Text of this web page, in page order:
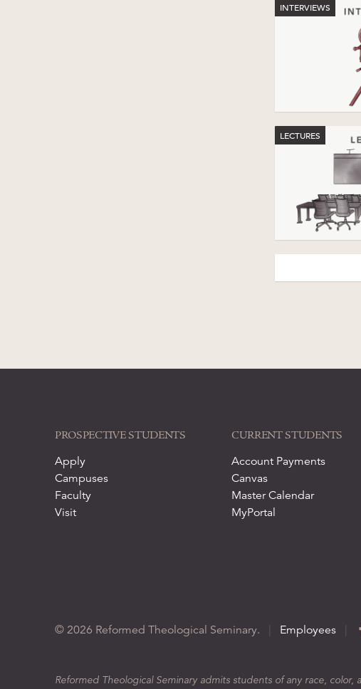
INTERVIEWS
LECTURES
PROSPECTIVE STUDENTS
Apply
Campuses
Faculty
Visit
CURRENT STUDENTS
Account Payments
Canvas
Master Calendar
MyPortal
© 2026 Reformed Theological Seminary. | Employees |
Reformed Theological Seminary admits students of any race,